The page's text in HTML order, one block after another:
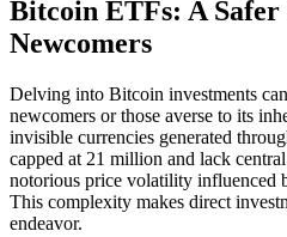
Bitcoin ETFs: A
Newcomers
Delving into Bitcoin investments
newcomers or those averse to its
invisible currencies generated
capped at 21 million and lack
notorious price volatility influenced
This complexity makes direct
endeavor.